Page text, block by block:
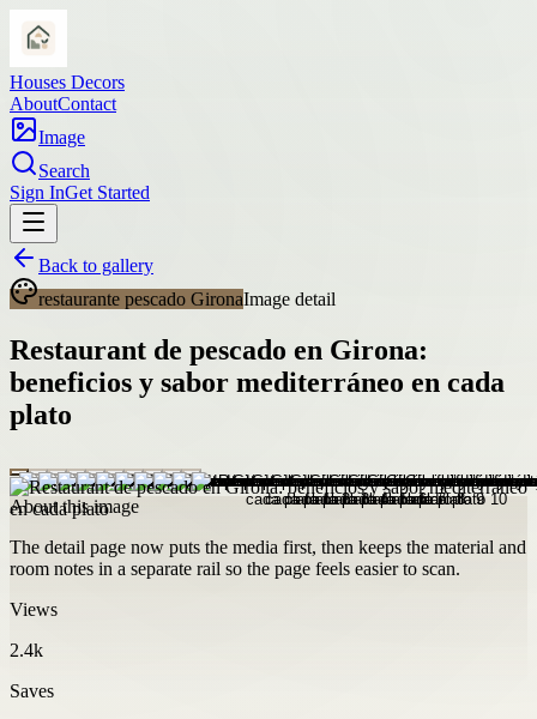
Houses Decors
AboutContact
Image
Search
Sign InGet Started
Back to gallery
restaurante pescado GironaImage detail
Restaurant de pescado en Girona:
beneficios y sabor mediterráneo en cada
plato
About this image
The detail page now puts the media first, then keeps the material and
room notes in a separate rail so the page feels easier to scan.
Views
2.4k
Saves